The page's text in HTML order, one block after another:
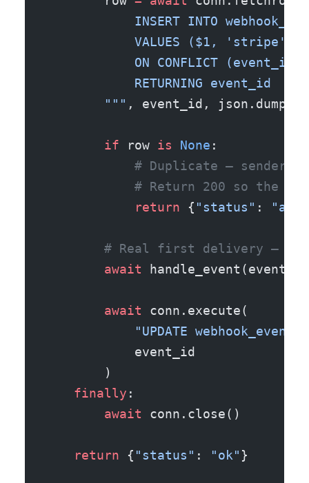
INSERT INTO
VALUES ($1, 'stripe',
ON CONFLICT (event_id)
            RETURNING event_id
        """
, event_id,
        if
row is None :
# Duplicate — sender
# Return 200 so the
            return
{ "status" :
# Real first delivery — do
        await
handle_event(event,
        await
conn.execute(
"UPDATE
            event_id
        )
    finally
:
        await
conn.close()
    return
{ "status" : "ok" }